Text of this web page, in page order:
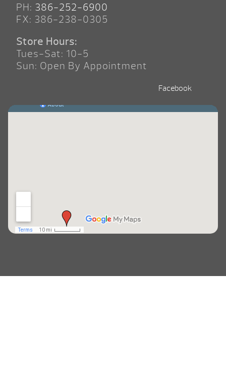
PH: 386-252-6900
FX: 386-238-0305
Store Hours:
Tues-Sat: 10-5
Sun: Open By Appointment
Facebook